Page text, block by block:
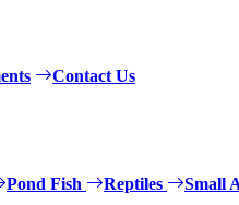
Contact Us
Pond Fish Reptiles Small